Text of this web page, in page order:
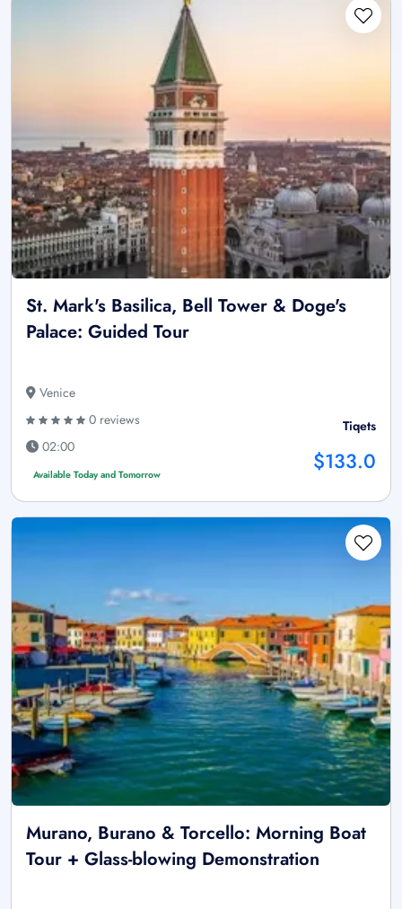
St. Mark's Basilica, Bell Tower & Doge's
Palace: Guided Tour
Venice
0 reviews
02:00
Available Today and Tomorrow
Tiqets
$133.0
Murano, Burano & Torcello: Morning Boat
Tour + Glass-blowing Demonstration